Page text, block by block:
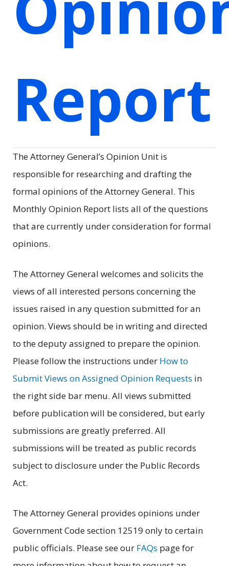
Report
The Attorney General’s Opinion Unit is
responsible for researching and drafting the
formal opinions of the Attorney General. This
Monthly Opinion Report lists all of the questions
that are currently under consideration for formal
opinions.
The Attorney General welcomes and solicits the
views of all interested persons concerning the
issues raised in any question submitted for an
opinion. Views should be in writing and directed
to the deputy assigned to prepare the opinion.
Please follow the instructions under How to
Submit Views on Assigned Opinion Requests in
the right side bar menu. All views submitted
before publication will be considered, but early
submissions are greatly preferred. All
submissions will be treated as public records
subject to disclosure under the Public Records
Act.
The Attorney General provides opinions under
Government Code section 12519 only to certain
public officials. Please see our FAQs page for